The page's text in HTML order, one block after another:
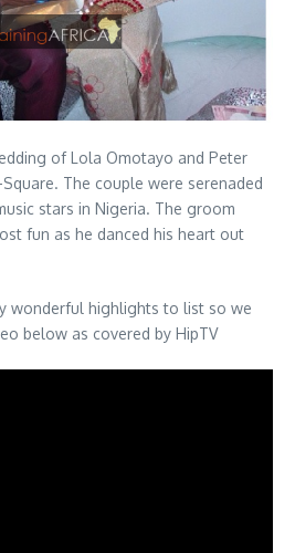
of Lola Omotayo and Peter
The couple were serenaded
stars in Nigeria. The groom
fun as he danced his heart out
wonderful highlights to list so we
below as covered by HipTV